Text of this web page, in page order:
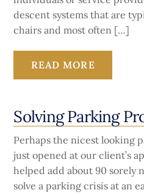
descent systems that are
chairs and most often […]
READ MORE
Solving Parking
Perhaps the nicest looking
just opened at our client’s
helped add about 90 sorely
solve a parking crisis at an